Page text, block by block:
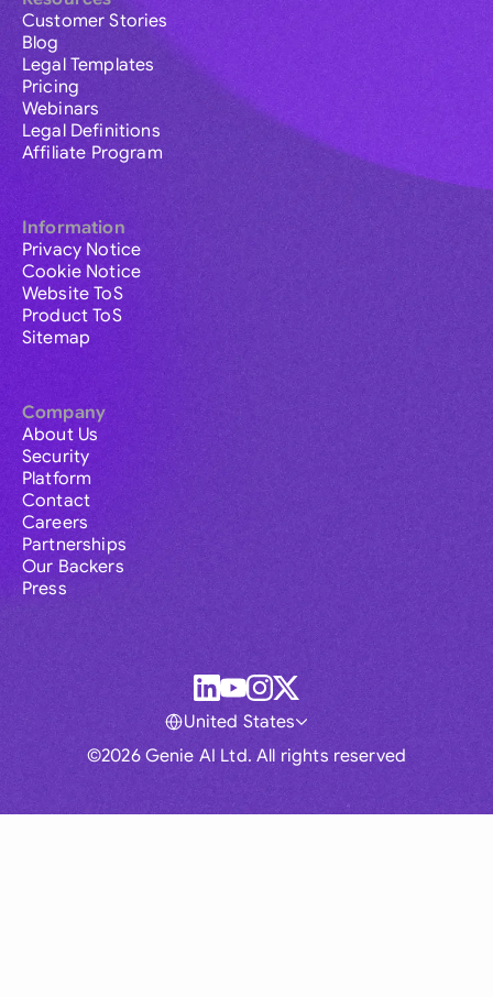
Customer Stories
Blog
Legal Templates
Pricing
Webinars
Legal Definitions
Affiliate Program
Information
Privacy Notice
Cookie Notice
Website ToS
Product ToS
Sitemap
Company
About Us
Security
Platform
Contact
Careers
Partnerships
Our Backers
Press
©2026 Genie AI Ltd. All rights reserved
United States